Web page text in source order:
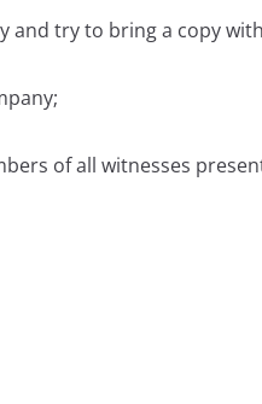
and try to bring a copy
of all witnesses